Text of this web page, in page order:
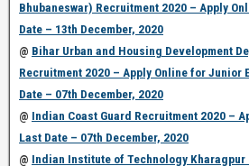
Bhubaneswar) Recruitment 2020 – Apply
Date – 13th December, 2020
@ Bihar Urban and Housing Development
Recruitment 2020 – Apply Online for Junior
Date – 07th December, 2020
@ Indian Coast Guard Recruitment 2020 –
Last Date – 07th December, 2020
@ Indian Institute of Technology Kharagpur